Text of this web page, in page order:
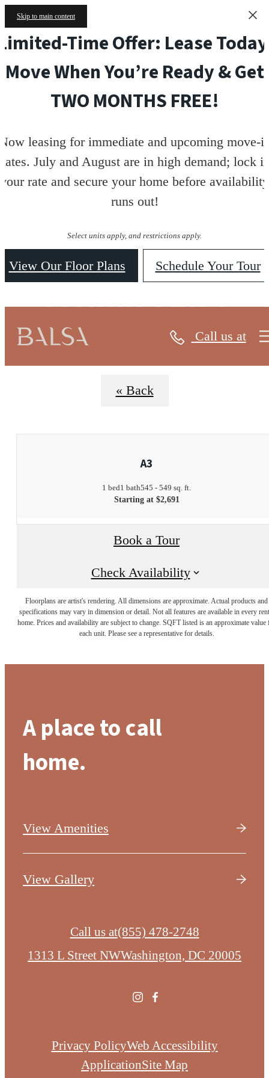
Skip to main content
Time Offer: Lease
Move When You’re Ready & Get
TWO MONTHS FREE!
leasing for immediate and upcoming move-
July and August are in high demand; lock
your rate and secure your home before availability
runs out!
Select units apply, and restrictions apply.
View Our Floor Plans Schedule Your Tour
Call us at
FLOORPLANS
« Back
A3
1 bed1 bath545 - 549 sq. ft.
Starting at $2,691
Book a Tour
Check Availability
Floorplans are artist's rendering. All dimensions are approximate. Actual products and
specifications may vary in dimension or detail. Not all features are available in every
home. Prices and availability are subject to change. SQFT listed is an approximate value
each unit. Please see a representative for details.
A place to call
home.
View Amenities
View Gallery
Call us at(855) 478-2748
1313 L Street NWWashington, DC 20005
Privacy PolicyWeb Accessibility
ApplicationSite Map